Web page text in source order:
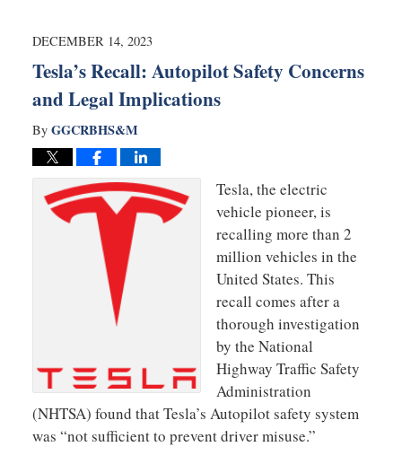
2:14
DECEMBER 14, 2023
Tesla’s Recall: Autopilot Safety Concerns
and Legal Implications
By GGCRBHS&M
Tesla, the electric
vehicle pioneer, is
recalling more than 2
million vehicles in the
United States. This
recall comes after a
thorough investigation
by the National
Highway Traffic Safety
Administration
(NHTSA) found that Tesla’s Autopilot safety system
was “not sufficient to prevent driver misuse.”